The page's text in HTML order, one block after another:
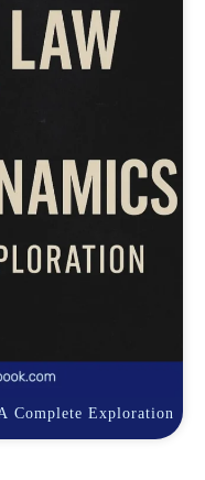
Complete Exploration